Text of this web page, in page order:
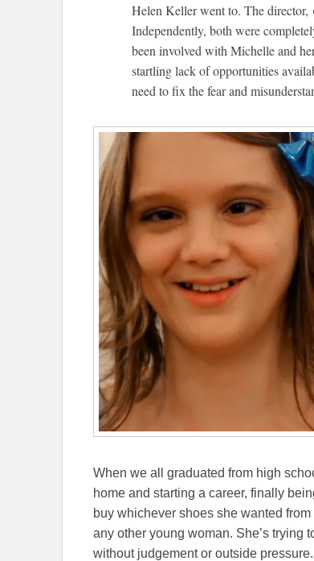
Helen Keller went to. The director,
Independently, both were
been involved with Michelle and
startling lack of opportunities
need to fix the fear and
When we all graduated from high
home and starting a career, finally
buy whichever shoes she wanted from
any other young woman. She’s trying
without judgement or outside